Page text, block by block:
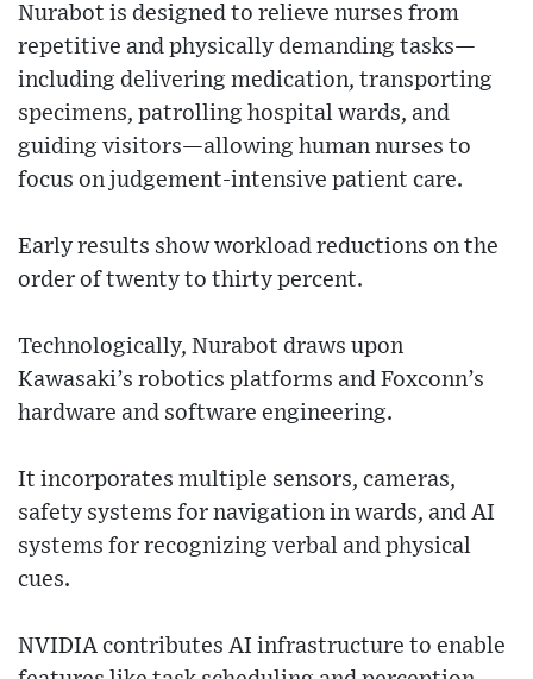
Nurabot is designed to relieve nurses from
repetitive and physically demanding tasks—
including delivering medication, transporting
specimens, patrolling hospital wards, and
guiding visitors—allowing human nurses to
focus on judgement-intensive patient care.
Early results show workload reductions on the
order of twenty to thirty percent.
Technologically, Nurabot draws upon
Kawasaki’s robotics platforms and Foxconn’s
hardware and software engineering.
It incorporates multiple sensors, cameras,
safety systems for navigation in wards, and AI
systems for recognizing verbal and physical
cues.
NVIDIA contributes AI infrastructure to enable